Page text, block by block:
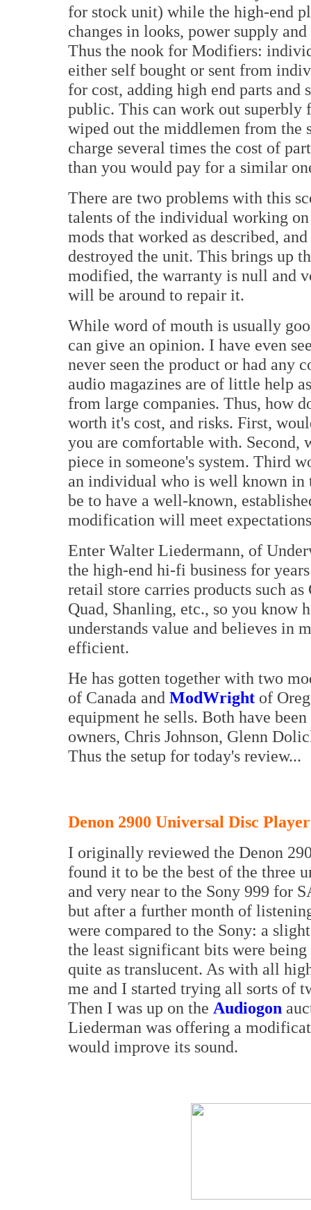
for stock unit) while the high-end
changes in looks, power supply
Thus the nook for Modifiers:
either self bought or sent from
for cost, adding high end parts
public. This can work out superbly
wiped out the middlemen from the
charge several times the cost of
than you would pay for a similar
There are two problems with this
talents of the individual working
mods that worked as described,
destroyed the unit. This brings up
modified, the warranty is null and
will be around to repair it.
While word of mouth is usually
can give an opinion. I have even
never seen the product or had any
audio magazines are of little help
from large companies. Thus, how
worth it's cost, and risks. First,
you are comfortable with. Second,
piece in someone's system. Third
an individual who is well known
be to have a well-known,
modification will meet
Enter Walter Liedermann, of
the high-end hi-fi business for
retail store carries products such
Quad, Shanling, etc., so you know
understands value and believes in
efficient.
He has gotten together with two
of Canada and ModWright of
equipment he sells. Both have
owners, Chris Johnson, Glenn
Thus the setup for today's review...
Denon 2900 Universal Disc
I originally reviewed the Denon
found it to be the best of the three
and very near to the Sony 999 for
but after a further month of
were compared to the Sony: a
the least significant bits were
quite as translucent. As with all
me and I started trying all sorts of
Then I was up on the Audiogon
Liederman was offering a
would improve its sound.